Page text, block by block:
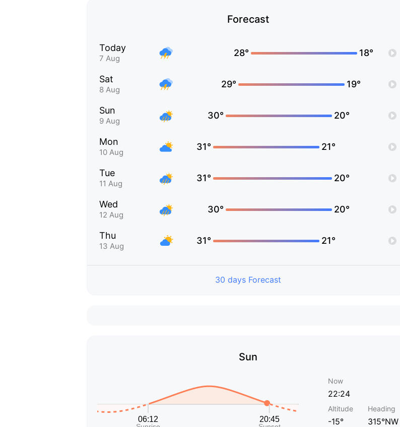
Forecast
Today
7 Aug
28° 18°
Sat
8 Aug
29° 19°
Sun
9 Aug
30° 20°
Mon
10 Aug
31° 21°
Tue
11 Aug
31° 20°
Wed
12 Aug
30° 20°
Thu
13 Aug
31° 21°
30 days Forecast
Sun
Now
22:24
Altitude
-15°
Heading
315°NW